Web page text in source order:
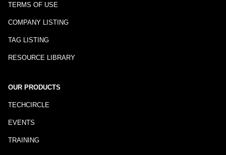
TERMS OF USE
COMPANY LISTING
TAG LISTING
RESOURCE LIBRARY
OUR PRODUCTS
TECHCIRCLE
EVENTS
TRAINING